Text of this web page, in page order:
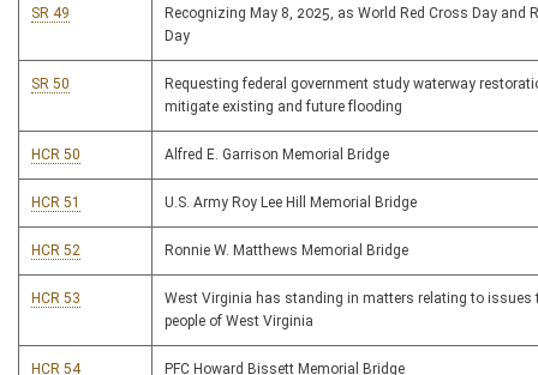
SR 49
Recognizing May 8, 2025, as World Red Cross Day and
Day
SR 50
Requesting federal government study waterway
mitigate existing and future flooding
HCR 50 Alfred E. Garrison Memorial Bridge
HCR 51 U.S. Army Roy Lee Hill Memorial Bridge
HCR 52 Ronnie W. Matthews Memorial Bridge
HCR 53
West Virginia has standing in matters relating to issues
people of West Virginia
HCR 54 PFC Howard Bissett Memorial Bridge